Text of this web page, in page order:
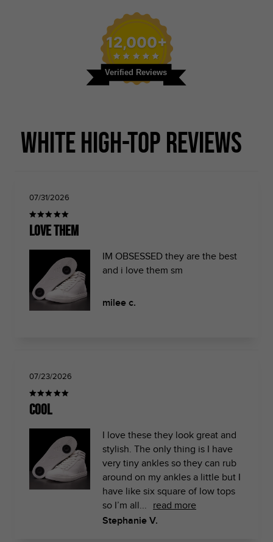
Verified Reviews
12,000+
White High-top Reviews
07/31/2026
LOVE THEM
IM OBSESSED they are the best
and i love them sm
milee c.
07/23/2026
Cool
I love these they look great and
stylish. The only thing is I have
very tiny ankles so they can rub
around on my ankles a little but I
have like six square of low tops
so I’m all...
read more
Stephanie V.